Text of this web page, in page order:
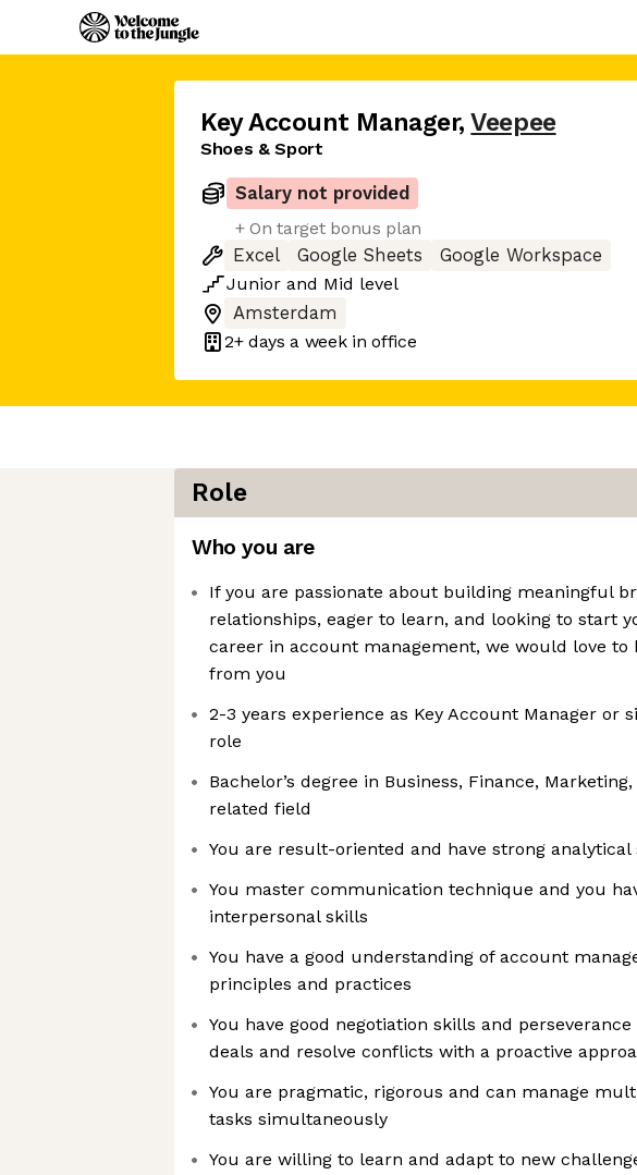
Key Account Manager, Veepee
Shoes & Sport
Salary not provided
+ On target bonus plan
Excel
Google Sheets
Google Workspace
Junior and Mid level
Amsterdam
2+ days a week in office
Role
Who you are
If you are passionate about building meaningful
relationships, eager to learn, and looking to start
career in account management, we would love to
from you
2-3 years experience as Key Account Manager or
role
Bachelor’s degree in Business, Finance,
related field
You are result-oriented and have strong analytical
You master communication technique and you
interpersonal skills
You have a good understanding of account
principles and practices
You have good negotiation skills and perseverance
deals and resolve conflicts with a proactive
You are pragmatic, rigorous and can manage
tasks simultaneously
You are willing to learn and adapt to new